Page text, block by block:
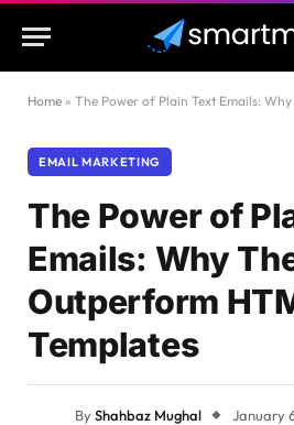
Home » The Power of Plain Text Emails: Why
EMAIL MARKETING
The Power of
Emails: Why
Outperform
Templates
ByShahbaz Mughal
January